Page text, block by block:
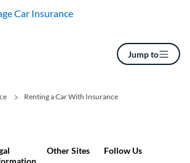
Car Insurance
Jump to
Renting a Car With Insurance